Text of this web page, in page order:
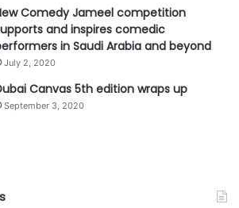
priorities in the region
19
#medical
Comedy Jameel competition
and inspires comedic
in Saudi Arabia and beyond
July 2, 2020
Canvas 5th edition wraps up
September 3, 2020